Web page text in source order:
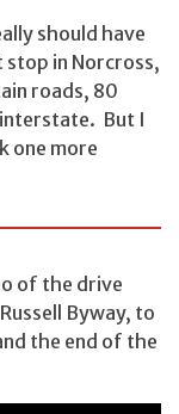
should have
in Norcross,
roads, 80
interstate. But I
one more
of the drive
Byway, to
the end of the